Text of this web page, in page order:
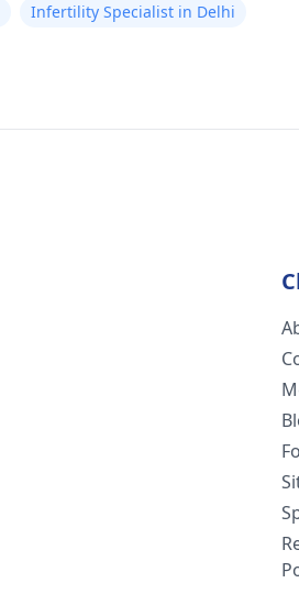
Infertility Specialist in Delhi